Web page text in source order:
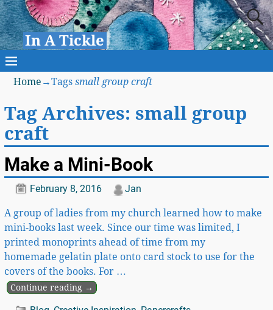
In A Tickle
Home →Tagssmall group craft
Tag Archives: small group
craft
Make a Mini-Book
February 8, 2016 Jan
A group of ladies from my church learned how to make
mini-books last week. Since our time was limited, I
printed monoprints ahead of time from my
homemade gelatin plate onto card stock to use for the
covers of the books. For …
Continue reading →